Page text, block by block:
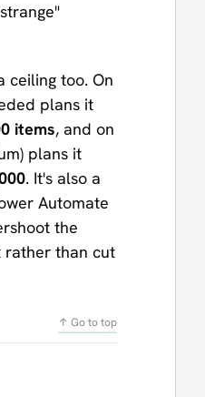
ceiling too. On
plans it
items, and on
plans it
. It's also a
Automate
the
rather than cut
↑ Go to top